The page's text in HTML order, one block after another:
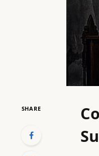
SHARE